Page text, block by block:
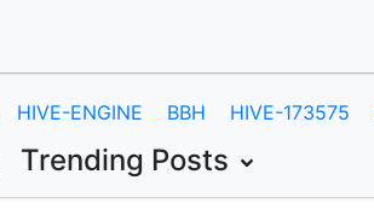
HIVE-ENGINE BBH HIVE-173575
Trending Posts